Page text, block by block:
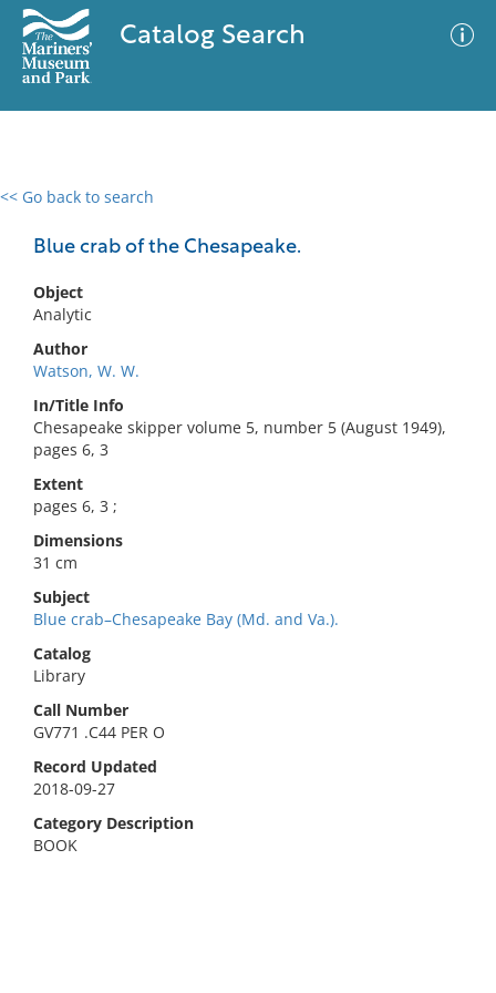
Catalog Search
<< Go back to search
Blue crab of the Chesapeake.
Object
Analytic
Author
Watson, W. W.
In/Title Info
Chesapeake skipper volume 5, number 5 (August 1949),
pages 6, 3
Extent
pages 6, 3 ;
Dimensions
31 cm
Subject
Blue crab–Chesapeake Bay (Md. and Va.).
Catalog
Library
Call Number
GV771 .C44 PER O
Record Updated
2018-09-27
Category Description
BOOK
0 results